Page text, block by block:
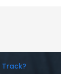
Track?